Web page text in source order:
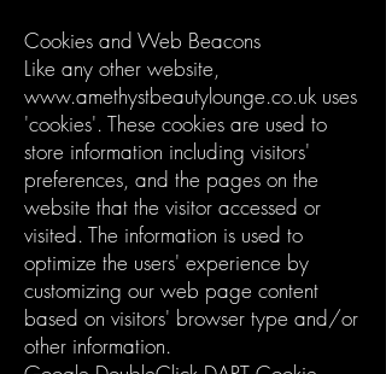
Cookies and Web Beacons
Like any other website,
www.amethystbeautylounge.co.uk uses
'cookies'. These cookies are used to
store information including visitors'
preferences, and the pages on the
website that the visitor accessed or
visited. The information is used to
optimize the users' experience by
customizing our web page content
based on visitors' browser type and/or
other information.